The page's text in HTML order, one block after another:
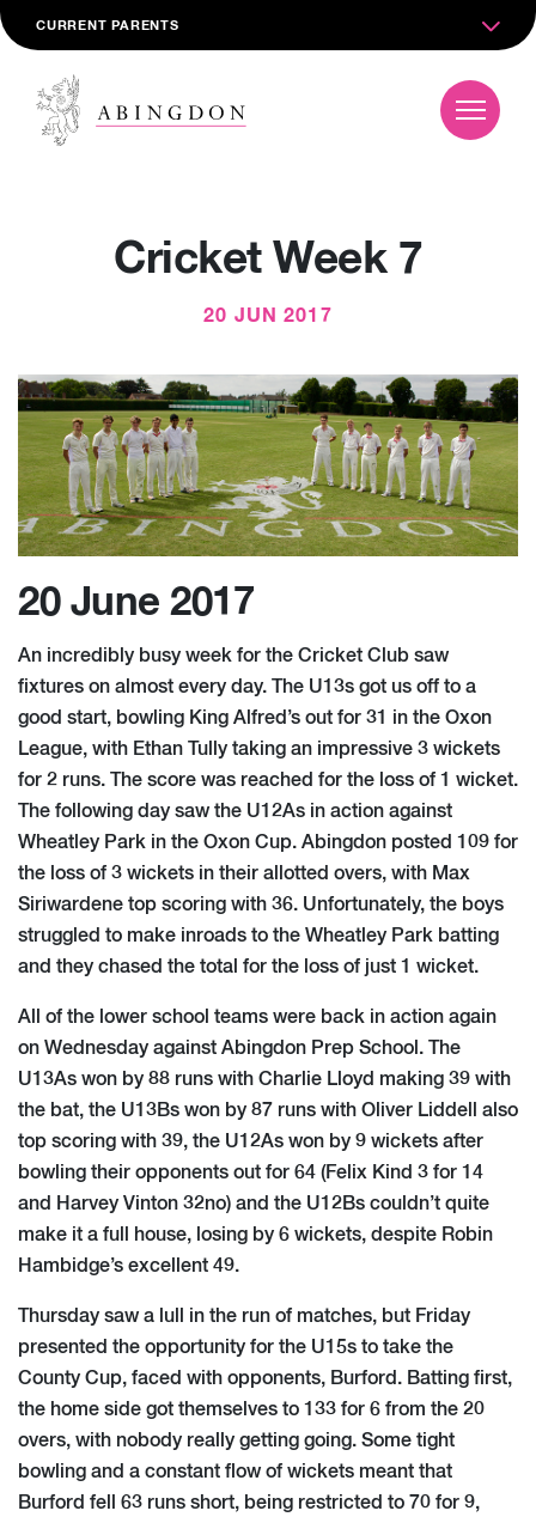
CURRENT PARENTS
Cricket Week 7
20 JUN 2017
20 June 2017
An incredibly busy week for the Cricket Club saw
fixtures on almost every day. The U13s got us off to a
good start, bowling King Alfred’s out for 31 in the Oxon
League, with Ethan Tully taking an impressive 3 wickets
for 2 runs. The score was reached for the loss of 1 wicket.
The following day saw the U12As in action against
Wheatley Park in the Oxon Cup. Abingdon posted 109 for
the loss of 3 wickets in their allotted overs, with Max
Siriwardene top scoring with 36. Unfortunately, the boys
struggled to make inroads to the Wheatley Park batting
and they chased the total for the loss of just 1 wicket.
All of the lower school teams were back in action again
on Wednesday against Abingdon Prep School. The
U13As won by 88 runs with Charlie Lloyd making 39 with
the bat, the U13Bs won by 87 runs with Oliver Liddell also
top scoring with 39, the U12As won by 9 wickets after
bowling their opponents out for 64 (Felix Kind 3 for 14
and Harvey Vinton 32no) and the U12Bs couldn’t quite
make it a full house, losing by 6 wickets, despite Robin
Hambidge’s excellent 49.
Thursday saw a lull in the run of matches, but Friday
presented the opportunity for the U15s to take the
County Cup, faced with opponents, Burford. Batting first,
the home side got themselves to 133 for 6 from the 20
overs, with nobody really getting going. Some tight
bowling and a constant flow of wickets meant that
Burford fell 63 runs short, being restricted to 70 for 9,